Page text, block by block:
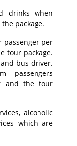
drinks when
package.
passenger per
tour package.
bus driver.
passengers
and the tour
alcoholic
which are